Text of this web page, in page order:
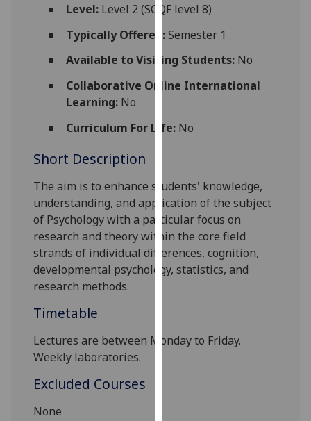
third
parties.
can
find
out
about
how
we
use
them
on
our
privacy
Analytics
Level:Level 2 (SCQF level 8)
Typically Offered:Semester 1
Available to Visiting Students:No
Collaborative Online International
Learning:No
Curriculum For Life:No
Short Description
The aim is to enhance students' knowledge,
understanding, and application ofthesubject
of Psychology with a particular focus on
research and theory within the core field
strandsof individualdifferences,cognition,
developmental psychology,statistics, and
research methods.
Timetable
Lecturesare between Monday to Friday.
Weekly laboratories.
Excluded Courses
None